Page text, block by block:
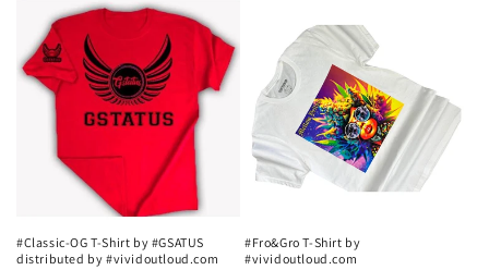
#Classic-OG T-Shirt by #GSATUS
distributed by #vividoutloud.com
#Fro&Gro T-Shirt by
#vividoutloud.com